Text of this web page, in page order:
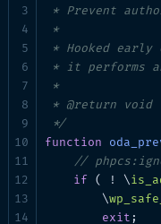
* Prevent
*
* Hooked early
* it performs
*
* @return void
*/
function
//
if ( ! \
        \
exit ;